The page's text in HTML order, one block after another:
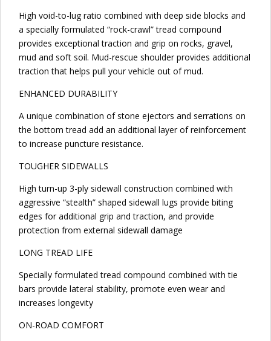
High void-to-lug ratio combined with deep side blocks and
a specially formulated “rock-crawl” tread compound
provides exceptional traction and grip on rocks, gravel,
mud and soft soil. Mud-rescue shoulder provides additional
traction that helps pull your vehicle out of mud.
ENHANCED DURABILITY
A unique combination of stone ejectors and serrations on
the bottom tread add an additional layer of reinforcement
to increase puncture resistance.
TOUGHER SIDEWALLS
High turn-up 3-ply sidewall construction combined with
aggressive “stealth” shaped sidewall lugs provide biting
edges for additional grip and traction, and provide
protection from external sidewall damage
LONG TREAD LIFE
Specially formulated tread compound combined with tie
bars provide lateral stability, promote even wear and
increases longevity
ON-ROAD COMFORT